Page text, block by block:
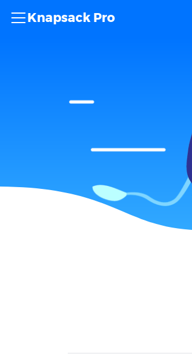
Knapsack Pro